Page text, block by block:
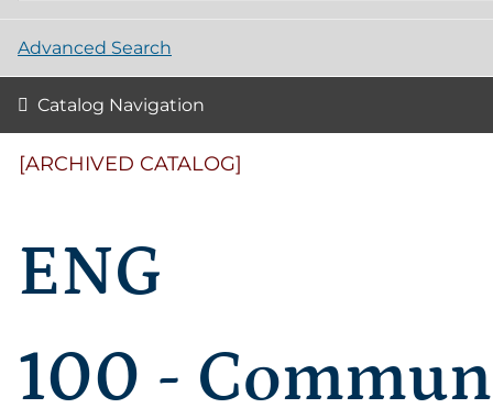
Advanced Search
Catalog Navigation
[ARCHIVED CATALOG]
ENG
100 -